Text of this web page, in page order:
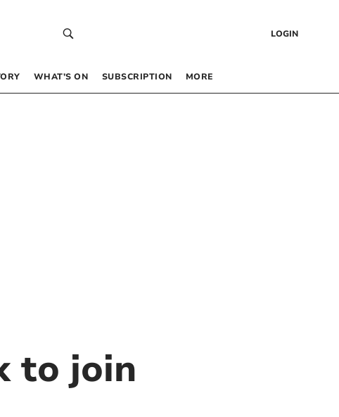
LOGIN
WHAT’S ON SUBSCRIPTION MORE
to join